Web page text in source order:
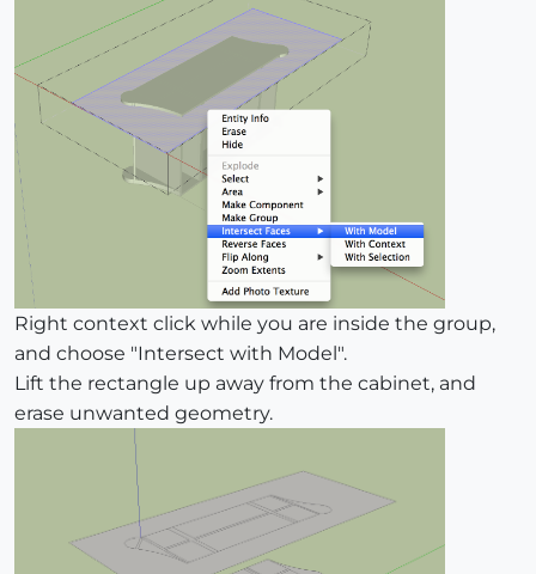
Right context click while you are inside the group,
and choose "Intersect with Model".
Lift the rectangle up away from the cabinet, and
erase unwanted geometry.